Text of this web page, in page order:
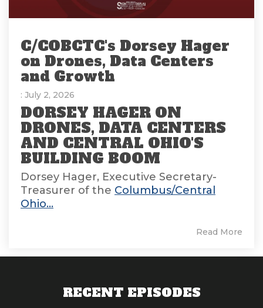
C/COBCTC's Dorsey Hager
on Drones, Data Centers
and Growth
: July 2, 2026
DORSEY HAGER ON
DRONES, DATA CENTERS
AND CENTRAL OHIO'S
BUILDING BOOM
Dorsey Hager, Executive Secretary-
Treasurer of the Columbus/Central
Ohio...
Read More
RECENT EPISODES